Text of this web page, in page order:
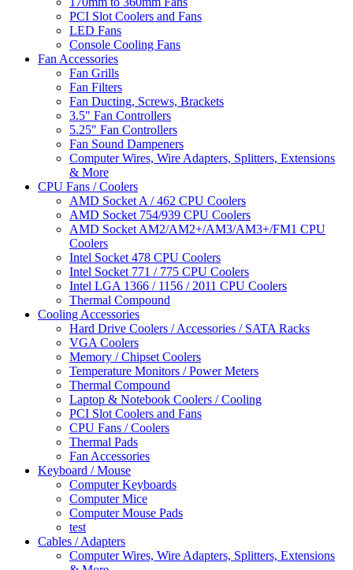
PCI Slot Coolers and Fans
LED Fans
Console Cooling Fans
Fan Accessories
Fan Grills
Fan Filters
Fan Ducting, Screws, Brackets
3.5" Fan Controllers
5.25" Fan Controllers
Fan Sound Dampeners
Computer Wires, Wire Adapters, Splitters, Extensions
& More
CPU Fans / Coolers
AMD Socket A / 462 CPU Coolers
AMD Socket 754/939 CPU Coolers
AMD Socket AM2/AM2+/AM3/AM3+/FM1 CPU
Coolers
Intel Socket 478 CPU Coolers
Intel Socket 771 / 775 CPU Coolers
Intel LGA 1366 / 1156 / 2011 CPU Coolers
Thermal Compound
Cooling Accessories
Hard Drive Coolers / Accessories / SATA Racks
VGA Coolers
Memory / Chipset Coolers
Temperature Monitors / Power Meters
Thermal Compound
Laptop & Notebook Coolers / Cooling
PCI Slot Coolers and Fans
CPU Fans / Coolers
Thermal Pads
Fan Accessories
Keyboard / Mouse
Computer Keyboards
Computer Mice
Computer Mouse Pads
test
Cables / Adapters
Computer Wires, Wire Adapters, Splitters, Extensions